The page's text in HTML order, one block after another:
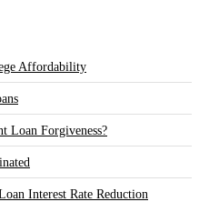
Affordability
Loan Forgiveness?
Interest Rate Reduction